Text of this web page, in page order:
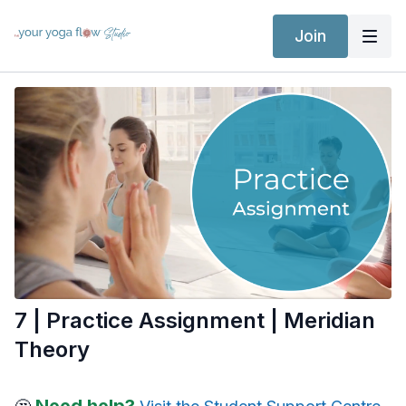
Join
7 | Practice Assignment | Meridian
Theory